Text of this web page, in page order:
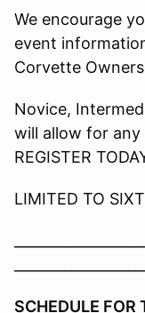
We encourage
event
Corvette
Novice,
will allow for
REGISTER
LIMITED TO
SCHEDULE FOR